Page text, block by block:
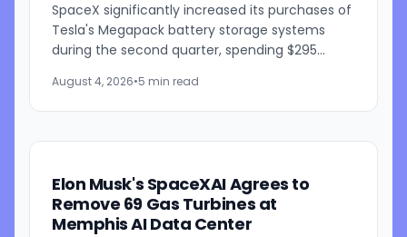
SpaceX significantly increased its purchases of
Tesla's Megapack battery storage systems
during the second quarter, spending $295
Megapack purchases...
August 4, 2026•5 min read
Elon Musk's SpaceXAI Agrees to
Remove 69 Gas Turbines at
Memphis AI Data Center